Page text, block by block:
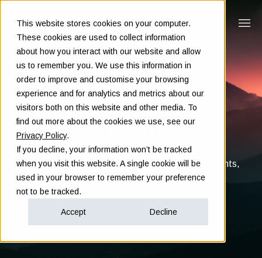
This website stores cookies on your computer.
These cookies are used to collect information
about how you interact with our website and allow
us to remember you. We use this information in
order to improve and customise your browsing
experience and for analytics and metrics about our
visitors both on this website and other media. To
find out more about the cookies we use, see our
Privacy Policy.
If you decline, your information won’t be tracked
when you visit this website. A single cookie will be
used in your browser to remember your preference
not to be tracked.
Accept Decline
Insights
Clarity in complex decisions - through expert insights,
proven frameworks, and real-world experience